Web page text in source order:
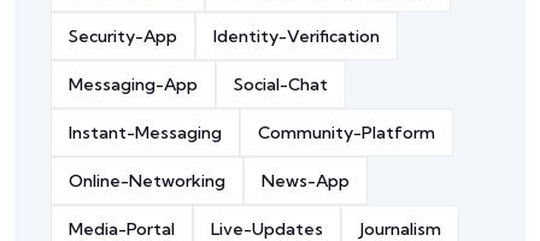
Security-App Identity-Verification
Messaging-App Social-Chat
Instant-Messaging Community-Platform
Online-Networking News-App
Media-Portal Live-Updates Journalism